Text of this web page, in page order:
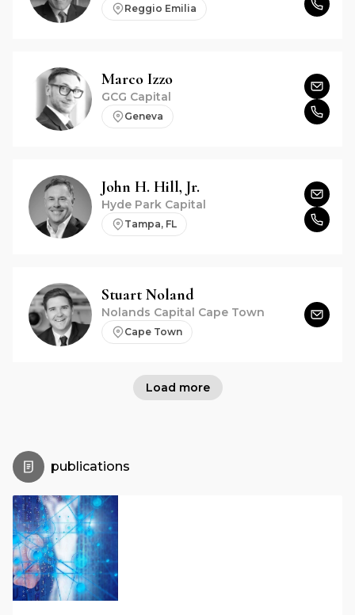
Reggio Emilia
Marco Izzo
GCG Capital
Geneva
John H. Hill, Jr.
Hyde Park Capital
Tampa, FL
Stuart Noland
Nolands Capital Cape Town
Cape Town
Load more
publications